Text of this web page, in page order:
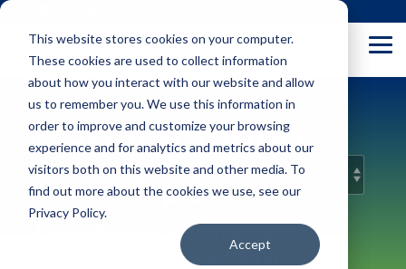
This website stores cookies on your computer.
These cookies are used to collect information
about how you interact with our website and allow
us to remember you. We use this information in
order to improve and customize your browsing
experience and for analytics and metrics about our
visitors both on this website and other media. To
find out more about the cookies we use, see our
Privacy Policy.
Accept
Skip
main
Manufacturing
Tips
Learn how to automate and
integrate manufacturing